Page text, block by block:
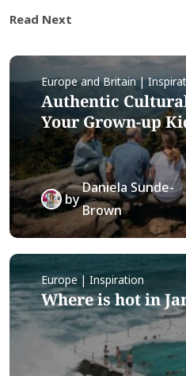
Read Next
Europe and Britain |
Authentic
Your Grown-up
by
Daniela Sunde-
Brown
Europe | Inspiration
Where is hot in